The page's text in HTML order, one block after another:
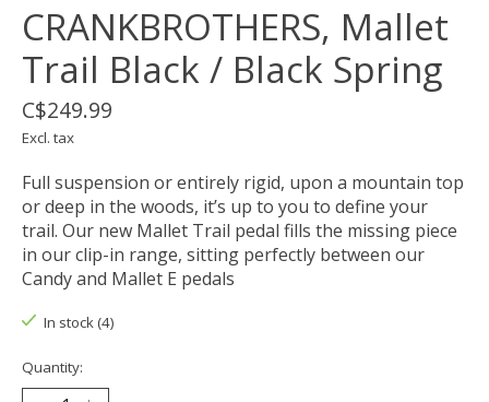
CRANKBROTHERS, Mallet
Trail Black / Black Spring
C$249.99
Excl. tax
Full suspension or entirely rigid, upon a mountain top
or deep in the woods, it’s up to you to define your
trail. Our new Mallet Trail pedal fills the missing piece
in our clip-in range, sitting perfectly between our
Candy and Mallet E pedals
In stock (4)
Quantity: